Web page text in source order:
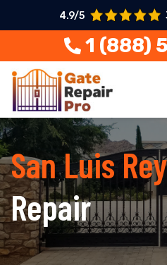
4.9/5
1 (888)
San Luis
Repair